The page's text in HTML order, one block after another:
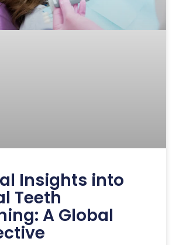
Insights into
Teeth
A Global